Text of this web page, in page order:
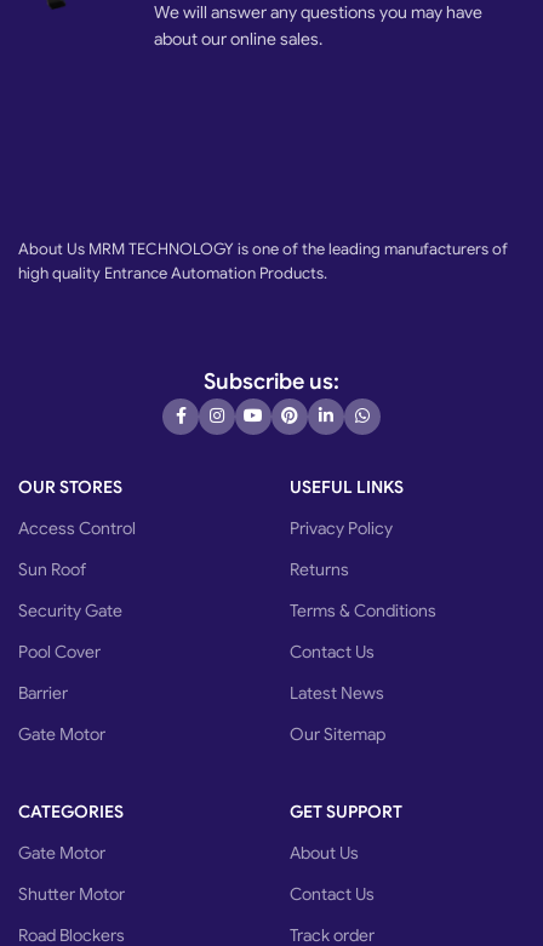
We will answer any questions you may have
about our online sales.
About Us MRM TECHNOLOGY is one of the leading manufacturers of
high quality Entrance Automation Products.
Subscribe us:
OUR STORES
Access Control
Sun Roof
Security Gate
Pool Cover
Barrier
Gate Motor
USEFUL LINKS
Privacy Policy
Returns
Terms & Conditions
Contact Us
Latest News
Our Sitemap
CATEGORIES
Gate Motor
Shutter Motor
Road Blockers
GET SUPPORT
About Us
Contact Us
Track order